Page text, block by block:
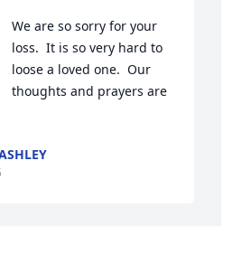
We are so sorry for your
loss.  It is so very hard to
loose a loved one.  Our
thoughts and prayers are